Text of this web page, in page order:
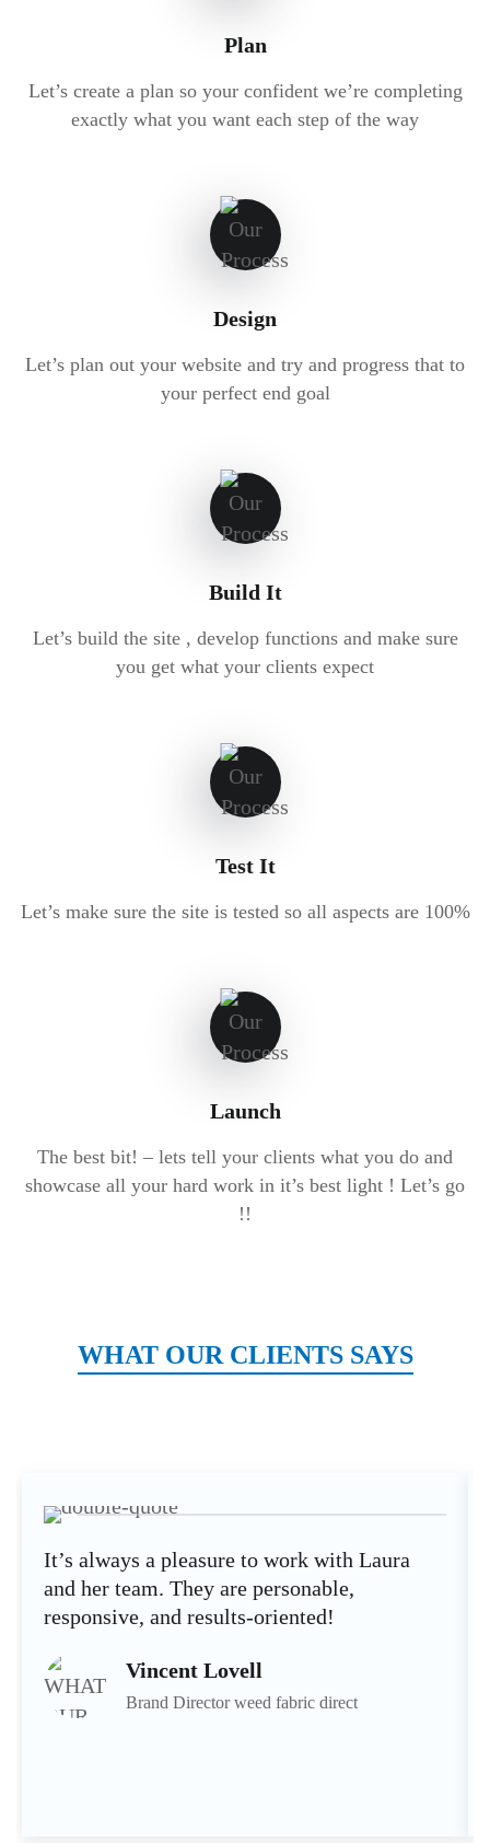
Plan
Let’s create a plan so your confident we’re completing
exactly what you want each step of the way
Design
Let’s plan out your website and try and progress that to
your perfect end goal
Build It
Let’s build the site , develop functions and make sure
you get what your clients expect
Test It
Let’s make sure the site is tested so all aspects are 100%
Launch
The best bit! – lets tell your clients what you do and
showcase all your hard work in it’s best light ! Let’s go
!!
WHAT OUR CLIENTS SAYS
It’s always a pleasure to work with Laura
and her team. They are personable,
responsive, and results-oriented!
Vincent Lovell
Brand Director weed fabric direct